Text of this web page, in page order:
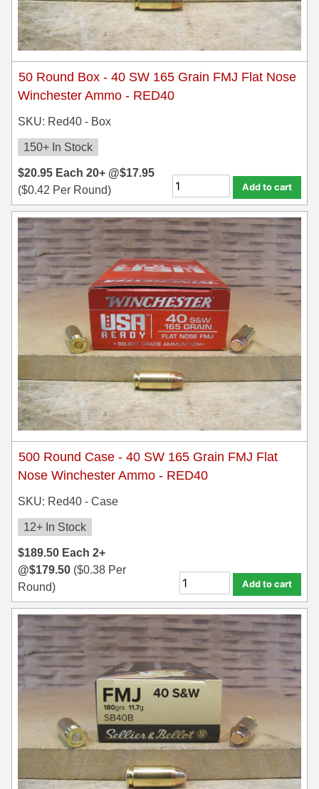
50 Round Box - 40 SW 165 Grain FMJ Flat Nose
Winchester Ammo - RED40
SKU: Red40 - Box
150+ In Stock
$20.95 Each 20+ @$17.95
($0.42 Per Round) Add to cart
500 Round Case - 40 SW 165 Grain FMJ Flat
Nose Winchester Ammo - RED40
SKU: Red40 - Case
12+ In Stock
$189.50 Each 2+
@$179.50 ($0.38 Per
Round)
Add to cart